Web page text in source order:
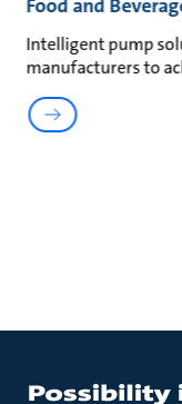
Food and
Intelligent pump
manufacturers to